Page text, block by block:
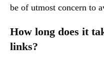
be of utmost concern to
How long does it
links?